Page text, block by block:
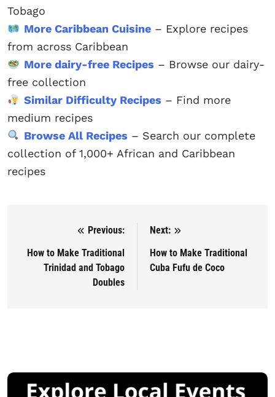
Tobago
More Caribbean Cuisine– Explore recipes
from across Caribbean
More dairy-free Recipes – Browse our dairy-
free collection
Similar Difficulty Recipes – Find more
medium recipes
Browse All Recipes – Search our complete
collection of 1,000+ African and Caribbean
recipes
Post navigation
Previous:
How to Make Traditional
Trinidad and Tobago
Doubles
Next:
How to Make Traditional
Cuba Fufu de Coco